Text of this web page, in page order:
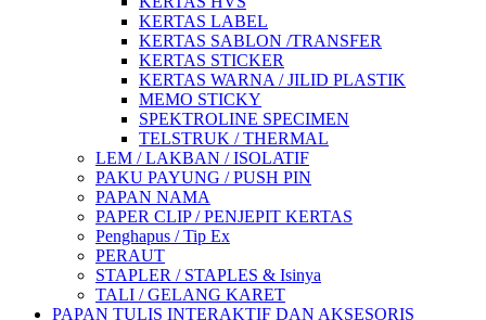
KERTAS LABEL
KERTAS SABLON /TRANSFER
KERTAS STICKER
KERTAS WARNA / JILID PLASTIK
MEMO STICKY
SPEKTROLINE SPECIMEN
TELSTRUK / THERMAL
LEM / LAKBAN / ISOLATIF
PAKU PAYUNG / PUSH PIN
PAPAN NAMA
PAPER CLIP / PENJEPIT KERTAS
Penghapus / Tip Ex
PERAUT
STAPLER / STAPLES & Isinya
TALI / GELANG KARET
PAPAN TULIS INTERAKTIF DAN AKSESORIS